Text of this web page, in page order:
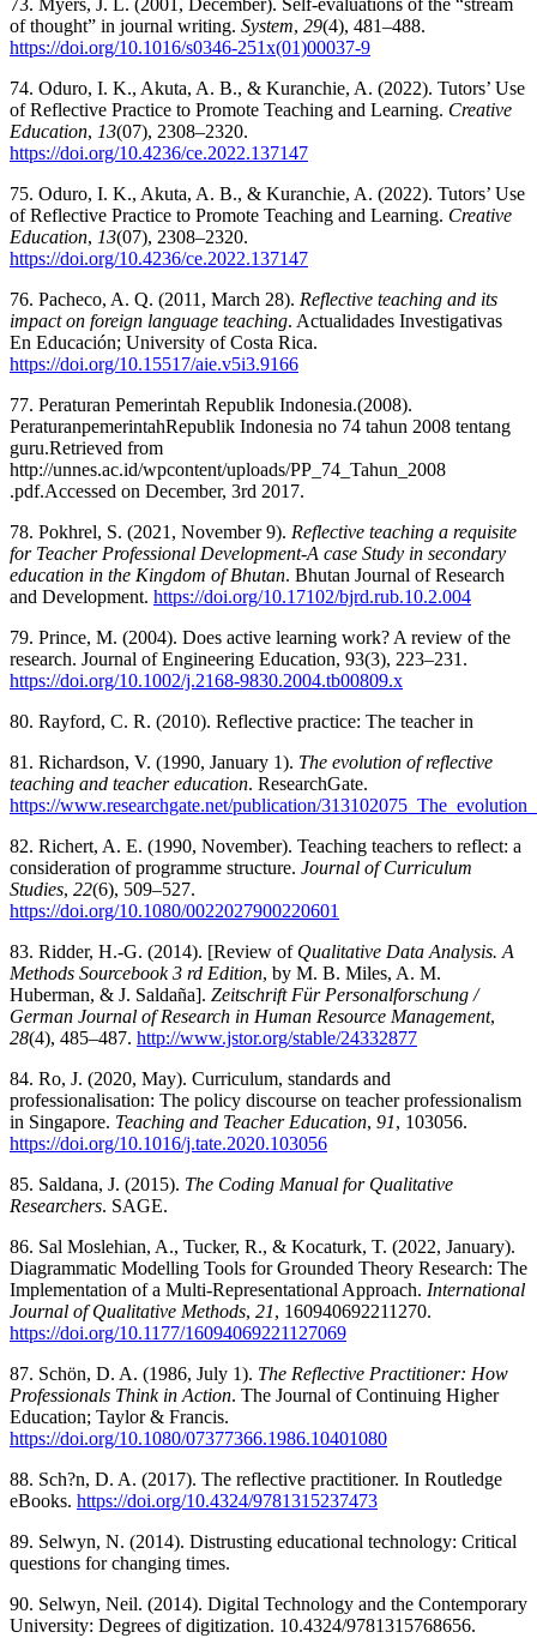
73. Myers, J. L. (2001, December). Self-evaluations of the “stream
of thought” in journal writing. System, 29(4), 481–488.
https://doi.org/10.1016/s0346-251x(01)00037-9
74. Oduro, I. K., Akuta, A. B., & Kuranchie, A. (2022). Tutors’ Use
of Reflective Practice to Promote Teaching and Learning. Creative
Education, 13(07), 2308–2320.
https://doi.org/10.4236/ce.2022.137147
75. Oduro, I. K., Akuta, A. B., & Kuranchie, A. (2022). Tutors’ Use
of Reflective Practice to Promote Teaching and Learning. Creative
Education, 13(07), 2308–2320.
https://doi.org/10.4236/ce.2022.137147
76. Pacheco, A. Q. (2011, March 28). Reflective teaching and its
impact on foreign language teaching. Actualidades Investigativas
En Educación; University of Costa Rica.
https://doi.org/10.15517/aie.v5i3.9166
77. Peraturan Pemerintah Republik Indonesia.(2008).
PeraturanpemerintahRepublik Indonesia no 74 tahun 2008 tentang
guru.Retrieved from
http://unnes.ac.id/wpcontent/uploads/PP_74_Tahun_2008
.pdf.Accessed on December, 3rd 2017.
78. Pokhrel, S. (2021, November 9). Reflective teaching a requisite
for Teacher Professional Development-A case Study in secondary
education in the Kingdom of Bhutan. Bhutan Journal of Research
and Development. https://doi.org/10.17102/bjrd.rub.10.2.004
79. Prince, M. (2004). Does active learning work? A review of the
research. Journal of Engineering Education, 93(3), 223–231.
https://doi.org/10.1002/j.2168-9830.2004.tb00809.x
80. Rayford, C. R. (2010). Reflective practice: The teacher in
81. Richardson, V. (1990, January 1). The evolution of reflective
teaching and teacher education. ResearchGate.
https://www.researchgate.net/publication/
82. Richert, A. E. (1990, November). Teaching teachers to reflect: a
consideration of programme structure. Journal of Curriculum
Studies, 22(6), 509–527.
https://doi.org/10.1080/0022027900220601
83. Ridder, H.-G. (2014). [Review of Qualitative Data Analysis. A
Methods Sourcebook 3 rd Edition, by M. B. Miles, A. M.
Huberman, & J. Saldaña]. Zeitschrift Für Personalforschung /
German Journal of Research in Human Resource Management,
28(4), 485–487. http://www.jstor.org/stable/24332877
84. Ro, J. (2020, May). Curriculum, standards and
professionalisation: The policy discourse on teacher professionalism
in Singapore. Teaching and Teacher Education, 91, 103056.
https://doi.org/10.1016/j.tate.2020.103056
85. Saldana, J. (2015). The Coding Manual for Qualitative
Researchers. SAGE.
86. Sal Moslehian, A., Tucker, R., & Kocaturk, T. (2022, January).
Diagrammatic Modelling Tools for Grounded Theory Research: The
Implementation of a Multi-Representational Approach. International
Journal of Qualitative Methods, 21, 160940692211270.
https://doi.org/10.1177/16094069221127069
87. Schön, D. A. (1986, July 1). The Reflective Practitioner: How
Professionals Think in Action. The Journal of Continuing Higher
Education; Taylor & Francis.
https://doi.org/10.1080/07377366.1986.10401080
88. Sch?n, D. A. (2017). The reflective practitioner. In Routledge
eBooks. https://doi.org/10.4324/9781315237473
89. Selwyn, N. (2014). Distrusting educational technology: Critical
questions for changing times.
90. Selwyn, Neil. (2014). Digital Technology and the Contemporary
University: Degrees of digitization. 10.4324/9781315768656.